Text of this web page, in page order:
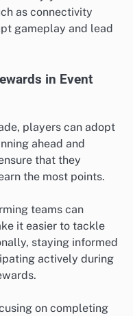
as connectivity
gameplay and lead
in Event
players can adopt
ahead and
that they
the most points.
teams can
it easier to tackle
staying informed
actively during
on completing